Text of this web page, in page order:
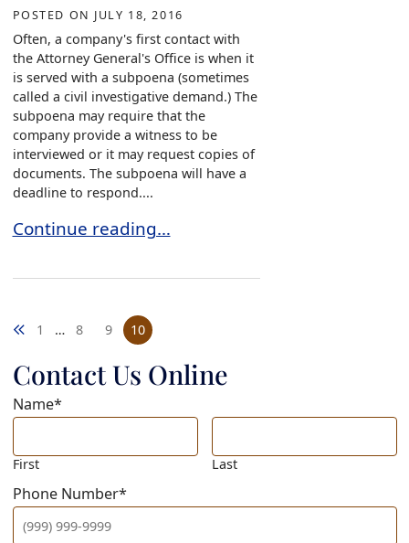
POSTED ON JULY 18, 2016
Often, a company's first contact with
the Attorney General's Office is when it
is served with a subpoena (sometimes
called a civil investigative demand.) The
subpoena may require that the
company provide a witness to be
interviewed or it may request copies of
documents. The subpoena will have a
deadline to respond....
What do you do if served with a civil
Continue reading…
Previous blog page
1 … 8 9 10
Contact Us Online
Name*
First Last
Phone Number*